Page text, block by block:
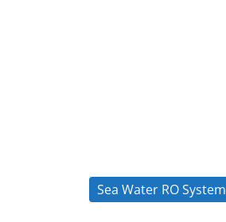
Sea Water RO System